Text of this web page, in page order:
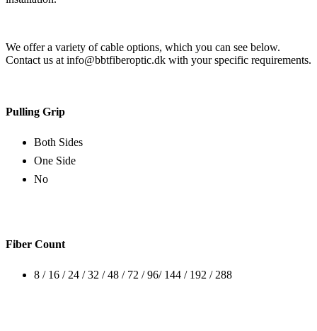
We offer a variety of cable options, which you can see below.
Contact us at info@bbtfiberoptic.dk with your specific requirements.
Pulling Grip
Both Sides
One Side
No
Fiber Count
8 / 16 / 24 / 32 / 48 / 72 / 96/ 144 / 192 / 288